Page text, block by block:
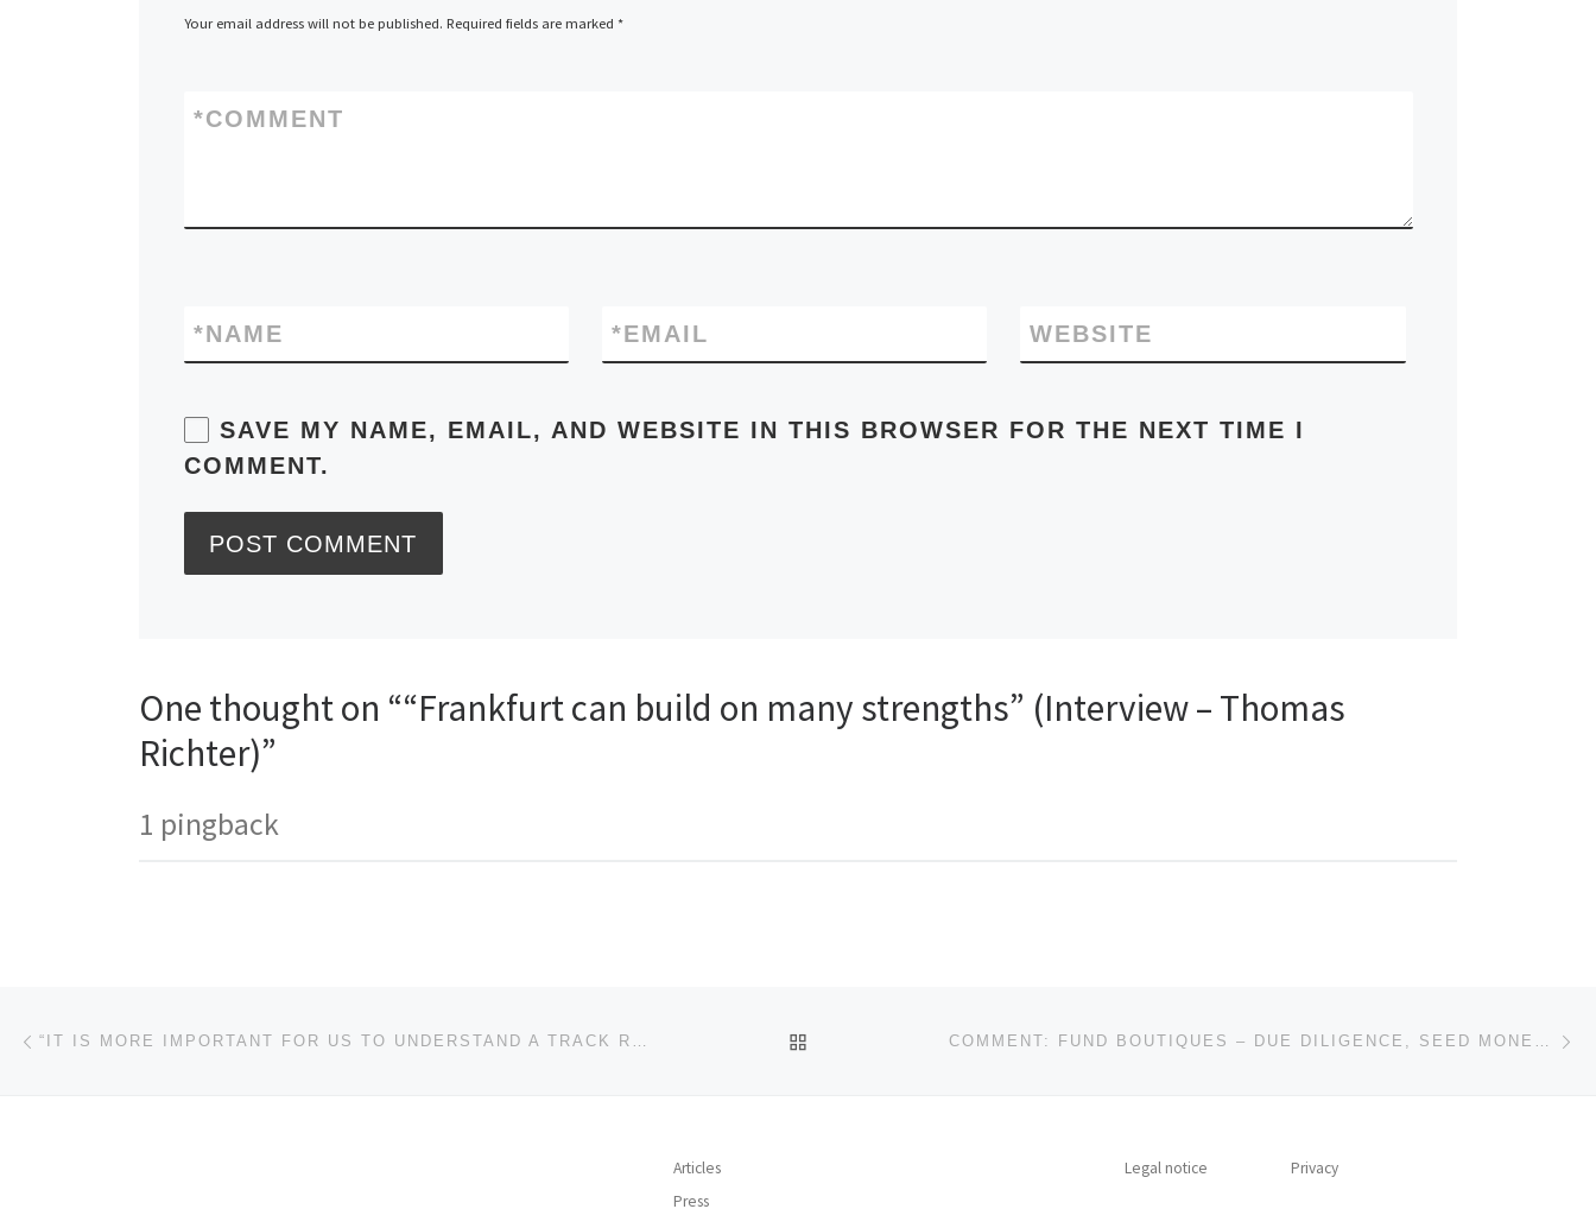
Your email address will not be published. Required fields are marked *
COMMENT
*
NAME
* EMAIL
* WEBSITE
SAVE MY NAME, EMAIL, AND WEBSITE IN THIS BROWSER FOR THE NEXT TIME I
COMMENT.
One thought on ““Frankfurt can build on many strengths” (Interview – Thomas
Richter)”
1 pingback
Post navigation “IT IS MORE IMPORTANT FOR US TO UNDERSTAND A TRACK RECORD THAN TO BUY A GOOD TRACK RECORD” (INTERVIEW – MARCEL MÜLLER) BACK TO POST LIST COMMENT: FUND BOUTIQUES – DUE DILIGENCE, SEED MONEY AND FAMILY OFFICES
Articles
Press
Legal notice Privacy